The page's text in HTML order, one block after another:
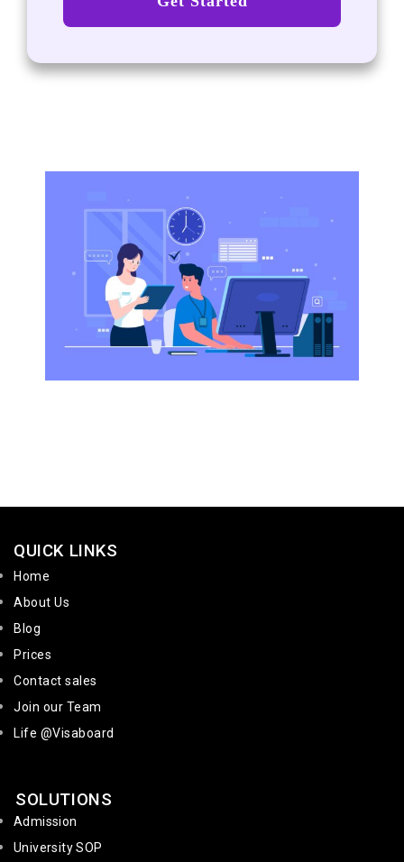
QUICK LINKS
Home
About Us
Blog
Prices
Contact sales
Join our Team
Life @Visaboard
SOLUTIONS
Admission
University SOP